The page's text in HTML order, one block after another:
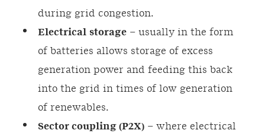
during grid congestion.
Electrical storage – usually in the form
of batteries allows storage of excess
generation power and feeding this back
into the grid in times of low generation
of renewables.
Sector coupling (P2X) – where electrical